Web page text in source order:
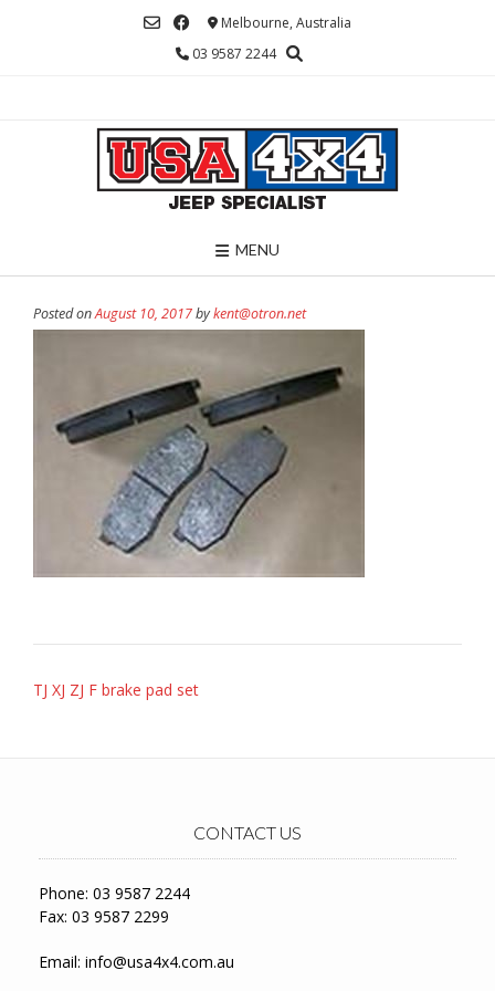
Melbourne, Australia
03 9587 2244
MENU
Posted onAugust 10, 2017bykent@otron.net
Post
TJ XJ ZJ F brake pad set
CONTACT US
Phone: 03 9587 2244
Fax: 03 9587 2299
Email: info@usa4x4.com.au